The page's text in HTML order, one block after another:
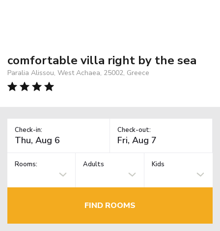
comfortable villa right by the sea
Paralia Alissou, West Achaea, 25002, Greece
Check-in: Check-out:
Rooms: Adults Kids
FIND ROOMS